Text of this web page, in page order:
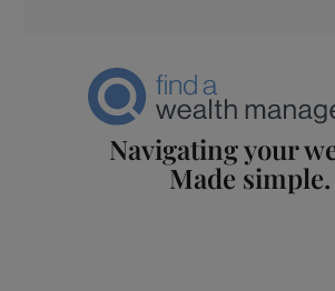
Navigating your
Made simple.